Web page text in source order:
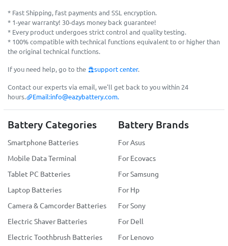
* Fast Shipping, fast payments and SSL encryption.
* 1-year warranty! 30-days money back guarantee!
* Every product undergoes strict control and quality testing.
* 100% compatible with technical functions equivalent to or higher than
the original technical functions.
If you need help, go to the support center.
Contact our experts via email, we'll get back to you within 24
hours.
Email:info@eazybattery.com.
Battery Categories
Smartphone Batteries
Mobile Data Terminal
Tablet PC Batteries
Laptop Batteries
Camera & Camcorder Batteries
Electric Shaver Batteries
Electric Toothbrush Batteries
Battery Brands
For Asus
For Ecovacs
For Samsung
For Hp
For Sony
For Dell
For Lenovo